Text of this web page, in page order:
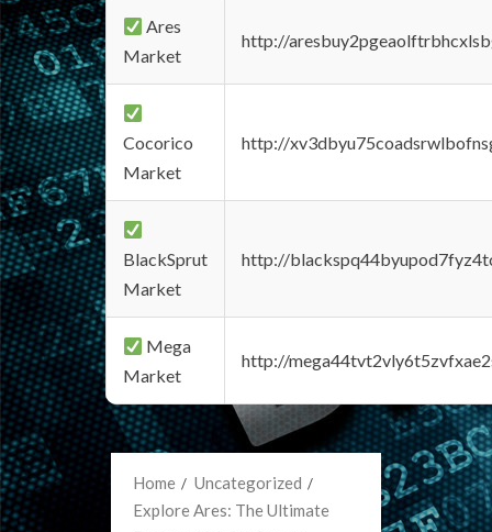
Ares
Market
http://
Cocorico
Market
http://
BlackSprut
Market
http://
Mega
Market
http://
Home
Uncategorized
Explore Ares: The Ultimate